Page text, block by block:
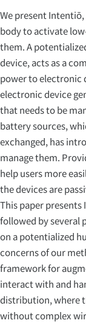
We present
body to activate
them. A
device, acts as a
power to electronic
electronic device
that needs to be
battery sources,
exchanged, has
manage them.
help users more
the devices are
This paper
followed by several
on a potentialized
concerns of our
framework for
interact with and
distribution, where
without complex